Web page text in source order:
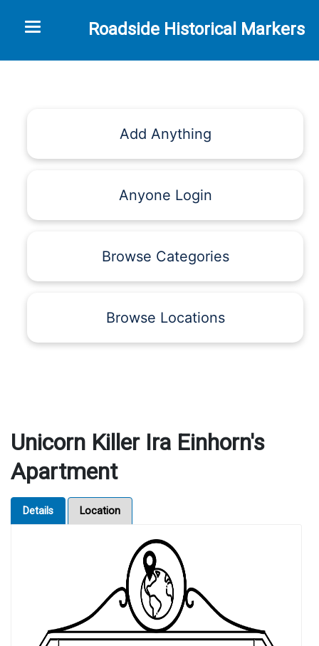
Roadside Historical Markers
Toggle navigation
Add Anything
Anyone Login
Browse Categories
Browse Locations
Unicorn Killer Ira Einhorn's
Apartment
Details Location